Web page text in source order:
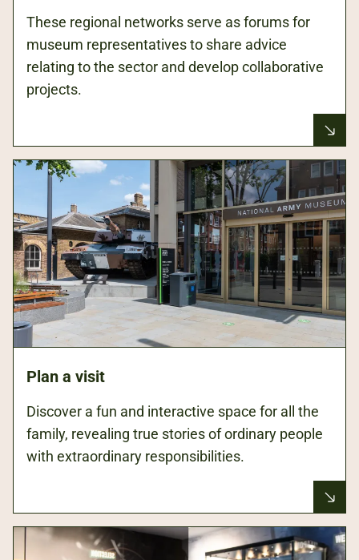
These regional networks serve as forums for
museum representatives to share advice
relating to the sector and develop collaborative
projects.
Plan a visit
Discover a fun and interactive space for all the
family, revealing true stories of ordinary people
with extraordinary responsibilities.